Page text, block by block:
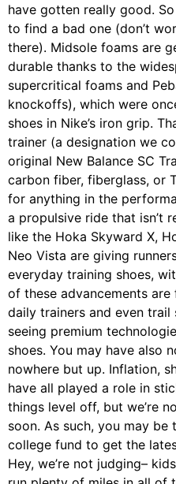
have gotten really good.
to find a bad one (don’t
there). Midsole foams are
durable thanks to the
supercritical foams and
knockoffs), which were
shoes in Nike’s iron grip.
trainer (a designation we
original New Balance SC
carbon fiber, fiberglass, or
for anything in the
a propulsive ride that isn’t
like the Hoka Skyward X,
Neo Vista are giving
everyday training shoes,
of these advancements
daily trainers and even trail
seeing premium
shoes. You may have also
nowhere but up. Inflation,
have all played a role in
things level off, but we’re
soon. As such, you may
college fund to get the
Hey, we’re not judging–